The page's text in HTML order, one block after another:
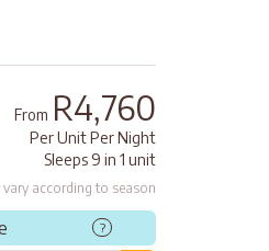
From R4,760
Per Unit Per Night
Sleeps 9 in 1 unit
vary according to season
?